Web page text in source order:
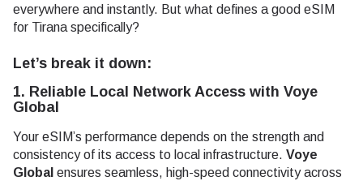
everywhere and instantly. But what defines a good eSIM
for Tirana specifically?
Let’s break it down:
1. Reliable Local Network Access with Voye
Global
Your eSIM’s performance depends on the strength and
consistency of its access to local infrastructure. Voye
Global ensures seamless, high-speed connectivity across